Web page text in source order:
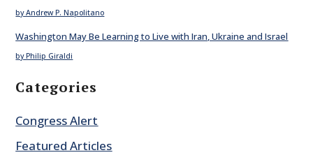
by Andrew P. Napolitano
Washington May Be Learning to Live with Iran, Ukraine and Israel
by Philip Giraldi
Categories
Congress Alert
Featured Articles